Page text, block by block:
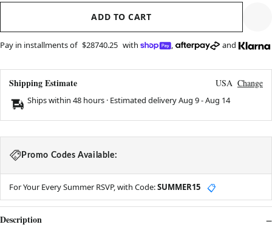
ADD TO CART
Pay in installments of $28740.25 with , and
Shipping Estimate USA Change
Ships within 48 hours · Estimated deliveryAug 9-Aug 14
Promo Codes Available:
For Your Every Summer RSVP, with Code:SUMMER15 📋
Description